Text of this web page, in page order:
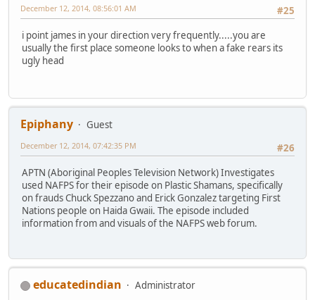
#25
December 12, 2014, 08:56:01 AM
i point james in your direction very frequently.....you are
usually the first place someone looks to when a fake rears its
ugly head
Epiphany
Guest
#26
December 12, 2014, 07:42:35 PM
APTN (Aboriginal Peoples Television Network) Investigates
used NAFPS for their episode on Plastic Shamans, specifically
on frauds Chuck Spezzano and Erick Gonzalez targeting First
Nations people on Haida Gwaii. The episode included
information from and visuals of the NAFPS web forum.
educatedindian
Administrator